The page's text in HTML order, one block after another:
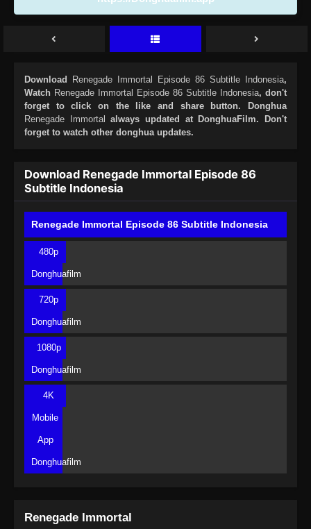
Download Renegade Immortal Episode 86 Subtitle Indonesia,
Watch Renegade Immortal Episode 86 Subtitle Indonesia, don't
forget to click on the like and share button. Donghua
Renegade Immortal always updated at DonghuaFilm. Don't
forget to watch other donghua updates.
Download Renegade Immortal Episode 86
Subtitle Indonesia
Renegade Immortal Episode 86 Subtitle Indonesia
480p
Donghuafilm
720p
Donghuafilm
1080p
Donghuafilm
4K
Mobile
App
Donghuafilm
Renegade Immortal